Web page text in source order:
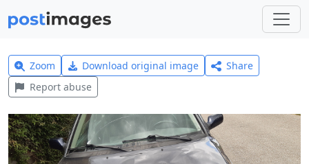
Zoom Download original image
Share
Report abuse